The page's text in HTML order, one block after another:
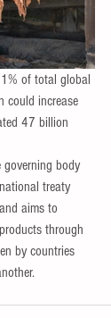
of total global
could increase
47 billion
governing body
treaty
aims to
through
by countries